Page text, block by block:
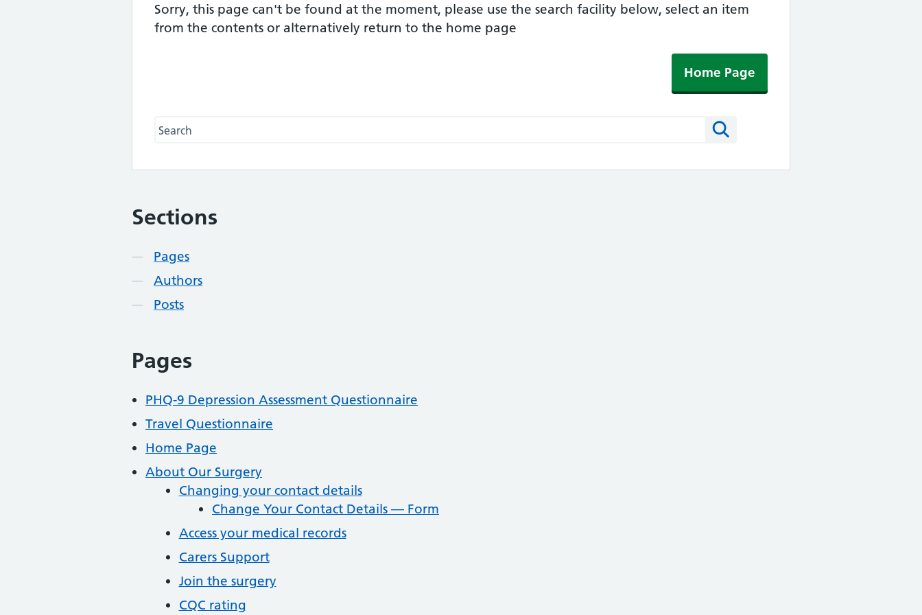
Sorry, this page can't be found at the moment, please use the search facility below, select an item
from the contents or alternatively return to the home page
Home Page
Sections
Contents
Pages
Authors
Posts
Pages
PHQ-9 Depression Assessment Questionnaire
Travel Questionnaire
Home Page
About Our Surgery
Changing your contact details
Change Your Contact Details — Form
Access your medical records
Carers Support
Join the surgery
CQC rating